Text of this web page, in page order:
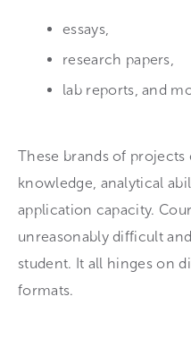
essays,
research papers,
lab reports, and
These brands of projects
knowledge, analytical
application capacity.
unreasonably difficult
student. It all hinges on
formats.